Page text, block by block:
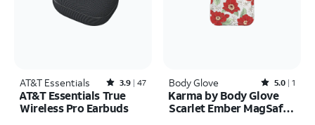
AT&T Essentials Rated3.9out of 5 stars with47reviews
3.9 47
AT&T Essentials True
Wireless Pro Earbuds
Body Glove Rated5out of 5 stars with1reviews
5.0 1
Karma by Body Glove
Scarlet Ember MagSafe